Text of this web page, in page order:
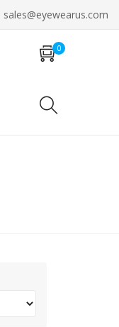
sales@eyewearus.com
0